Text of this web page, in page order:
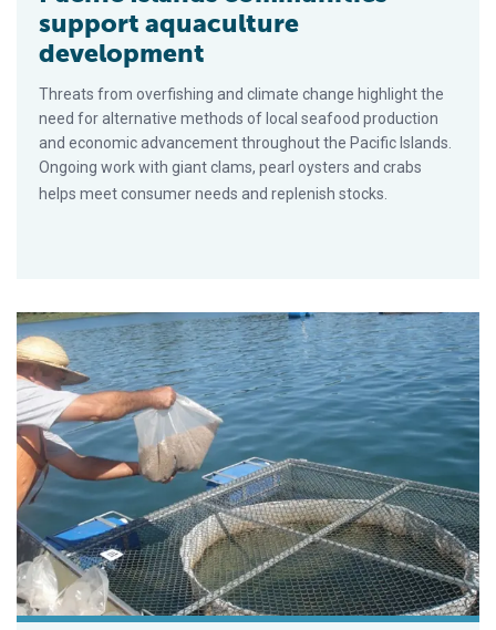
support aquaculture
development
Threats from overfishing and climate change highlight the
need for alternative methods of local seafood production
and economic advancement throughout the Pacific Islands.
Ongoing work with giant clams, pearl oysters and crabs
helps meet consumer needs and replenish stocks.